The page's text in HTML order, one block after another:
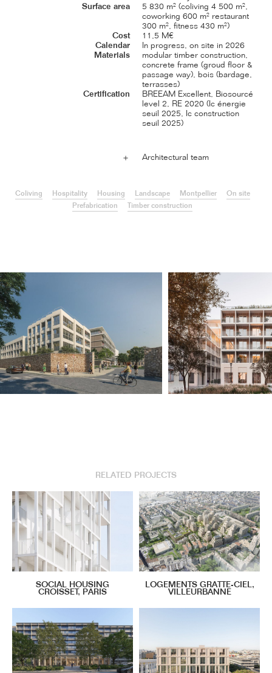
Surface area
5 830 m² (coliving 4 500 m²,
coworking 600 m² restaurant
300 m², fitness 430 m²)
Cost
11,5 M€
Calendar
In progress, on site in 2026
Materials
modular timber construction,
concrete frame (groud floor &
passage way), bois (bardage,
terrasses)
Certification
BREEAM Excellent, Biosourcé
level 2, RE 2020 (Ic énergie
seuil 2025, Ic construction
seuil 2025)
＋ Architectural team
Coliving Hospitality Housing Landscape Montpellier
On site
Prefabrication
Timber construction
RELATED PROJECTS
SOCIAL HOUSING
CROISSET, PARIS
LOGEMENTS GRATTE-CIEL,
VILLEURBANNE